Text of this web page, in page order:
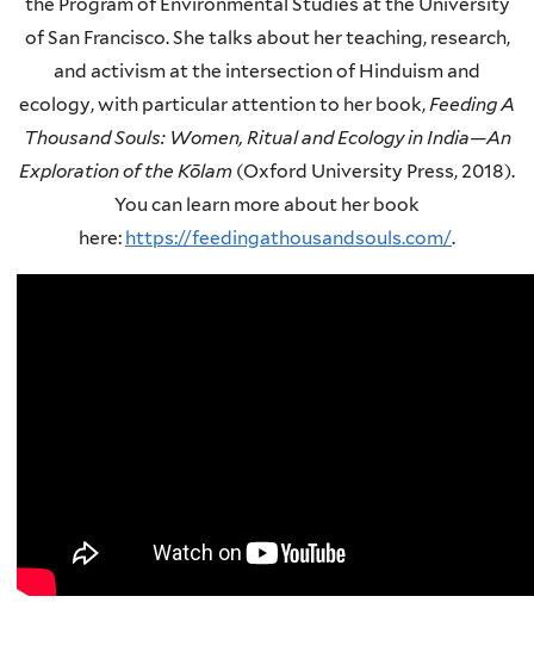
the Program of Environmental Studies at the University
of San Francisco. She talks about her teaching, research,
and activism at the intersection of Hinduism and
ecology, with particular attention to her book,Feeding A
Thousand Souls: Women, Ritual and Ecology in India—An
Exploration of the Kōlam (Oxford University Press, 2018).
You can learn more about her book
here: https://feedingathousandsouls.com/.